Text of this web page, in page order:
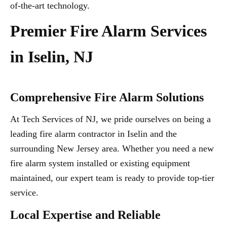
of-the-art technology.
Premier Fire Alarm Services
in Iselin, NJ
Comprehensive Fire Alarm Solutions
At Tech Services of NJ, we pride ourselves on being a
leading fire alarm contractor in Iselin and the
surrounding New Jersey area. Whether you need a new
fire alarm system installed or existing equipment
maintained, our expert team is ready to provide top-tier
service.
Local Expertise and Reliable